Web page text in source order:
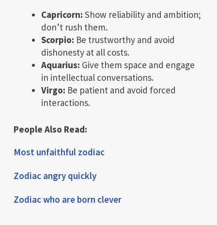
Capricorn: Show reliability and ambition;
don’t rush them.
Scorpio: Be trustworthy and avoid
dishonesty at all costs.
Aquarius: Give them space and engage
in intellectual conversations.
Virgo: Be patient and avoid forced
interactions.
People Also Read:
Most unfaithful zodiac
Zodiac angry quickly
Zodiac who are born clever